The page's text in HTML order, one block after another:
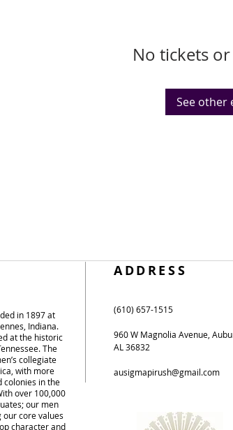
No tickets or
See other
in 1897 at
Indiana.
at the historic
The
collegiate
with more
colonies in the
over 100,000
our men
our core values
character and
ADDRESS
(610) 657-1515
960 W Magnolia Avenue,
AL 36832
ausigmapirush@gmail.com